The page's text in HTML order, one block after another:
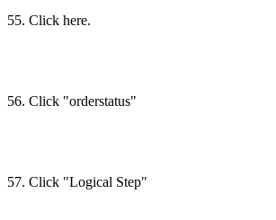
55. Click here.
56. Click "orderstatus"
57. Click "Logical Step"